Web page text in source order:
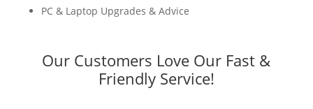
PC & Laptop Upgrades & Advice
Our Customers Love Our Fast &
Friendly Service!